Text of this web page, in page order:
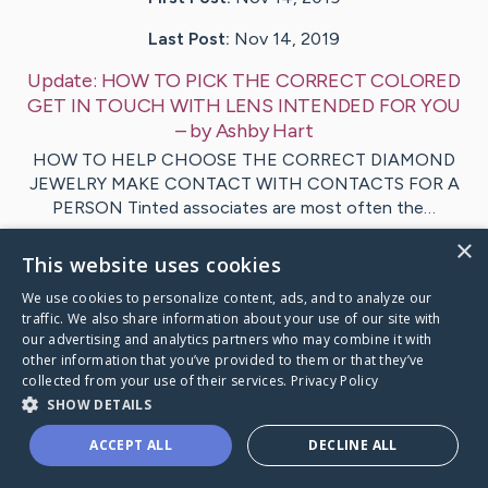
Last Post: Nov 14, 2019
Update: HOW TO PICK THE CORRECT COLORED
GET IN TOUCH WITH LENS INTENDED FOR YOU
– byAshby Hart
HOW TO HELP CHOOSE THE CORRECT DIAMOND
JEWELRY MAKE CONTACT WITH CONTACTS FOR A
PERSON Tinted associates are most often the…
1
Visit Foldager 's CaringBridge
Caring Bridge dot org
×
This website uses cookies
We use cookies to personalize content, ads, and to analyze our
traffic. We also share information about your use of our site with
our advertising and analytics partners who may combine it with
other information that you’ve provided to them or that they’ve
collected from your use of their services. Privacy Policy
SHOW DETAILS
ACCEPT ALL DECLINE ALL